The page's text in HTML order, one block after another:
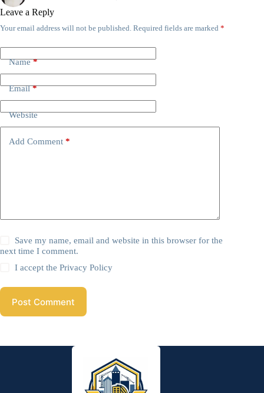
Leave a Reply
Your email address will not be published. Required fields are marked *
Name*
Email*
Website
Add Comment *
Save my name, email and website in this browser for the
next time I comment.
I accept thePrivacy Policy
Post Comment